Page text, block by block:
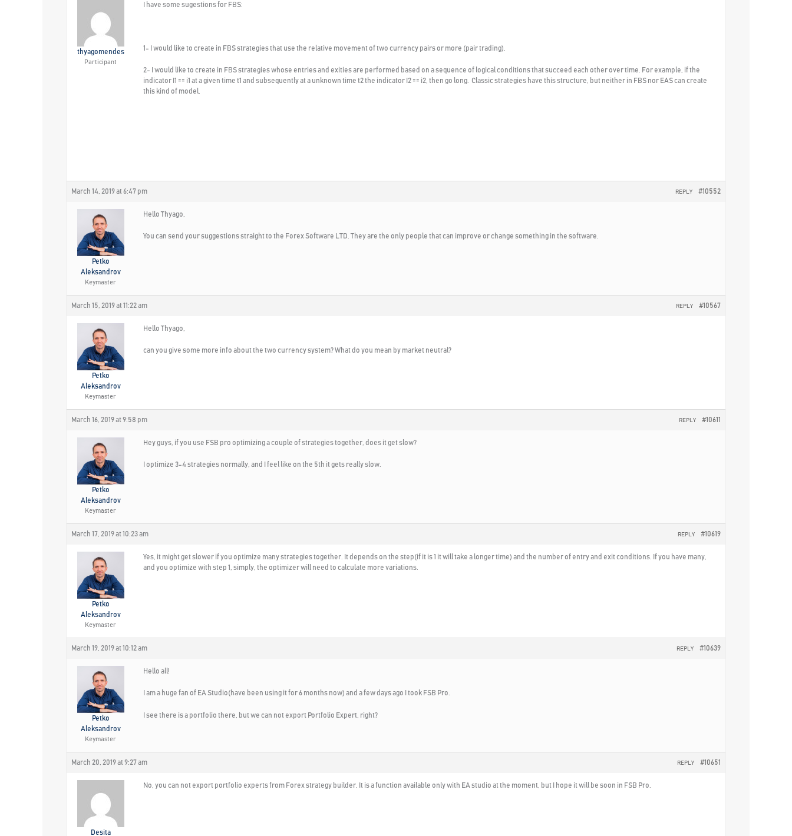
thyagomendes
Participant
I have some sugestions for FBS:
1- I would like to create in FBS strategies that use the relative movement of two currency pairs or more (pair trading).
2- I would like to create in FBS strategies whose entries and exities are performed based on a sequence of logical conditions that succeed each other over time. For example, if the
indicator I1 == i1 at a given time t1 and subsequently at a unknown time t2 the indicator I2 == i2, then go long. Classic strategies have this structure, but neither in FBS nor EAS can create
this kind of model.
March 14, 2019 at 6:47 pm #10552
REPLY
Petko
Aleksandrov
Keymaster
Hello Thyago,
You can send your suggestions straight to the Forex Software LTD. They are the only people that can improve or change something in the software.
March 15, 2019 at 11:22 am #10567
REPLY
Petko
Aleksandrov
Keymaster
Hello Thyago,
can you give some more info about the two currency system? What do you mean by market neutral?
March 16, 2019 at 9:58 pm #10611
REPLY
Petko
Aleksandrov
Keymaster
Hey guys, if you use FSB pro optimizing a couple of strategies together, does it get slow?
I optimize 3-4 strategies normally, and I feel like on the 5th it gets really slow.
March 17, 2019 at 10:23 am #10619
REPLY
Petko
Aleksandrov
Keymaster
Yes, it might get slower if you optimize many strategies together. It depends on the step(if it is 1 it will take a longer time) and the number of entry and exit conditions. If you have many,
and you optimize with step 1, simply, the optimizer will need to calculate more variations.
March 19, 2019 at 10:12 am #10639
REPLY
Petko
Aleksandrov
Keymaster
Hello all!
I am a huge fan of EA Studio(have been using it for 6 months now) and a few days ago I took FSB Pro.
I see there is a portfolio there, but we can not export Portfolio Expert, right?
March 20, 2019 at 9:27 am #10651
REPLY
Desita
No, you can not export portfolio experts from Forex strategy builder. It is a function available only with EA studio at the moment, but I hope it will be soon in FSB Pro.